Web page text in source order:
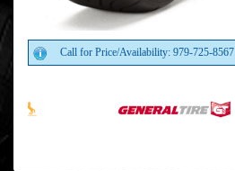
Call for Price/Availability: 979-725-8567